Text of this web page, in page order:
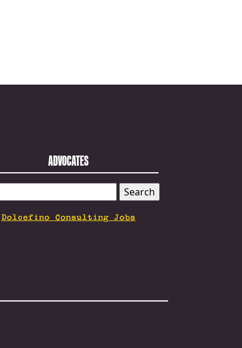
ADVOCATES
Dolcefino Consulting Jobs